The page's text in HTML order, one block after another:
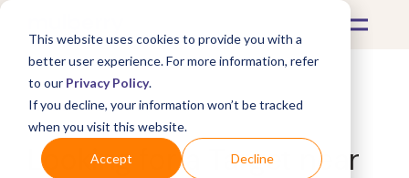
This website uses cookies to provide you with a
better user experience. For more information, refer
to our Privacy Policy.
If you decline, your information won’t be tracked
when you visit this website.
Accept Decline
What's Covered >
Looking for a Target near